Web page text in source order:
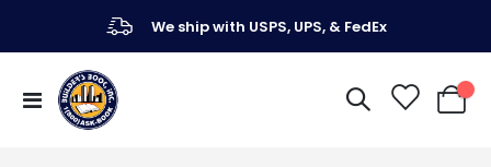
We ship with USPS, UPS, & FedEx
Toggle
Nav
My